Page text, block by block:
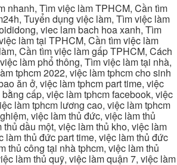
nhanh, Tìm việc làm TPHCM, Cần tìm
Tuyển dụng việc làm, Tìm việc làm
viec lam bach hoa xanh, Tìm
làm tại TPHCM, Cần tìm việc làm
Cần tìm việc làm gấp TPHCM, Cách
làm phổ thông, Tìm việc làm tại nhà,
tphcm 2022, việc làm tphcm cho sinh
ăn ở, việc làm tphcm part time, việc
cấp, việc làm tphcm facebook, việc
làm tphcm lương cao, việc làm tphcm
việc làm thủ đức, việc làm thủ
dầu một, việc làm thủ kho, việc làm
làm thủ đức part time, việc làm thủ đức
thủ công tại nhà tphcm, việc làm thủ
làm thủ quỹ, việc làm quận 7, việc làm